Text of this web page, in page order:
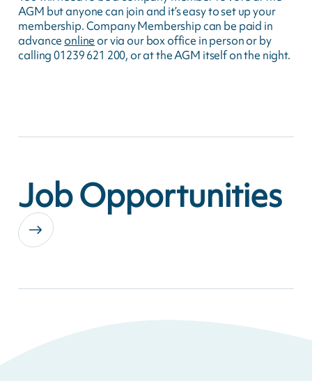
AGM but anyone can join and it’s easy to set up your
membership. Company Membership can be paid in
advance online or via our box office in person or by
calling 01239 621 200, or at the AGM itself on the night.
Job Opportunities